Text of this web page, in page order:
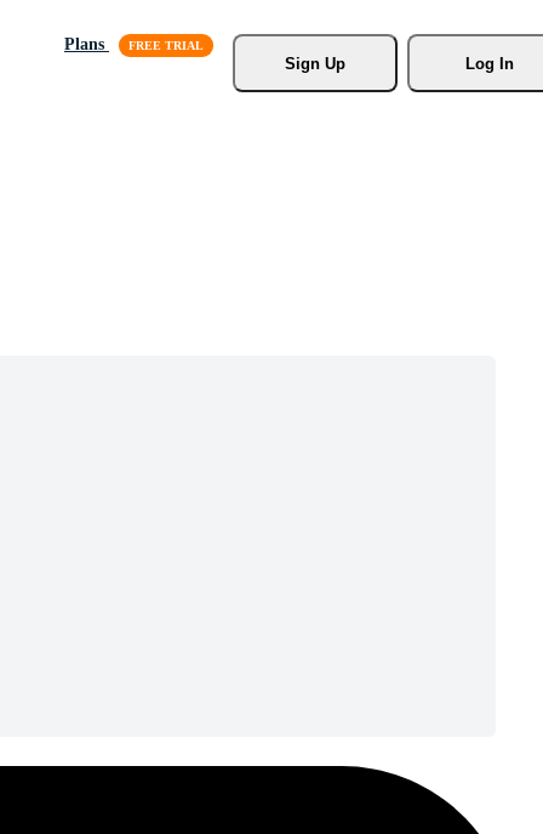
Plans
Sign Up
Log In